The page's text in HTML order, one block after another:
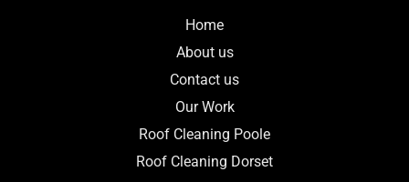
Home
About us
Contact us
Our Work
Roof Cleaning Poole
Roof Cleaning Dorset